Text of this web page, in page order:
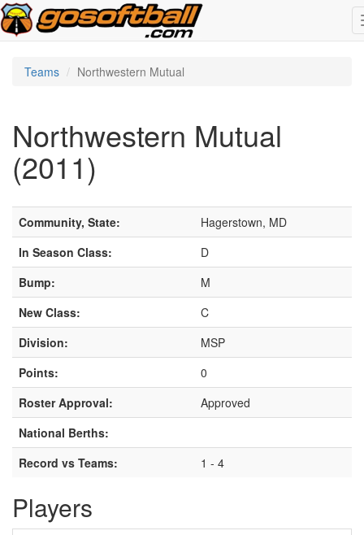
Teams Northwestern Mutual
Northwestern Mutual
(2011)
Community, State:
Hagerstown, MD
In Season Class:
D
Bump:
M
New Class:
C
Division:
MSP
Points:
0
Roster Approval:
Approved
National Berths:
Record vs Teams:
1 - 4
Players